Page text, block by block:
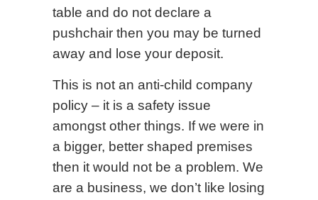
table and do not declare a
pushchair then you may be turned
away and lose your deposit.
This is not an anti-child company
policy – it is a safety issue
amongst other things. If we were in
a bigger, better shaped premises
then it would not be a problem. We
are a business, we don’t like losing